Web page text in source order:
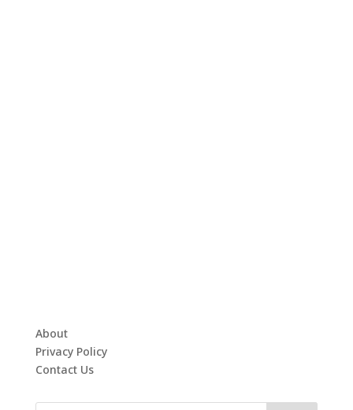
About
Privacy Policy
Contact Us